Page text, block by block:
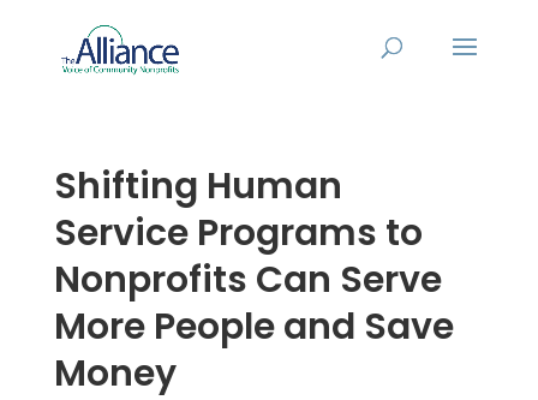
Shifting Human
Service Programs to
Nonprofits Can Serve
More People and Save
Money